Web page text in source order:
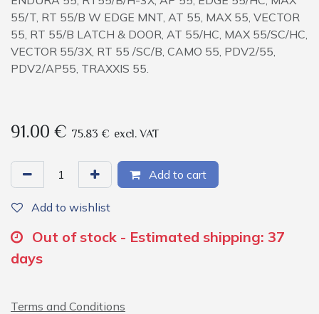
55/T, RT 55/B W EDGE MNT, AT 55, MAX 55, VECTOR
55, RT 55/B LATCH & DOOR, AT 55/HC, MAX 55/SC/HC,
VECTOR 55/3X, RT 55 /SC/B, CAMO 55, PDV2/55,
PDV2/AP55, TRAXXIS 55.
91.00€ 75.83 € excl. VAT
Add to cart
Add to wishlist
Out of stock - Estimated shipping: 37
days
Terms and Conditions